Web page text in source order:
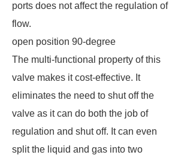
ports does not affect the regulation of
flow.
open position 90-degree
The multi-functional property of this
valve makes it cost-effective. It
eliminates the need to shut off the
valve as it can do both the job of
regulation and shut off. It can even
split the liquid and gas into two